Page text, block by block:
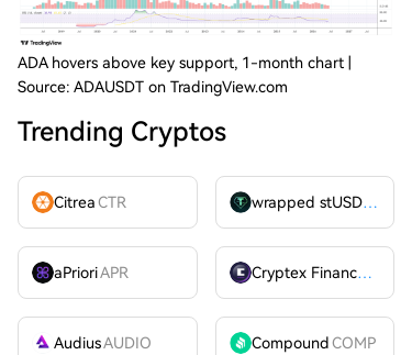
ADA hovers above key support, 1-month chart |
Source: ADAUSDT on TradingView.com
Trending Cryptos
CitreaCTR wrapped stUSDT
aPrioriAPR Cryptex FinanceCTX
AudiusAUDIO CompoundCOMP